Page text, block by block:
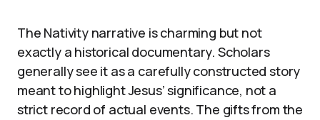
The Nativity narrative is charming but not
exactly a historical documentary. Scholars
generally see it as a carefully constructed story
meant to highlight Jesus’ significance, not a
strict record of actual events. The gifts from the